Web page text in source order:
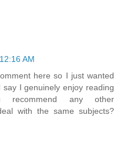
AM
here so I just wanted
I genuinely enjoy reading
any other
with the same subjects?